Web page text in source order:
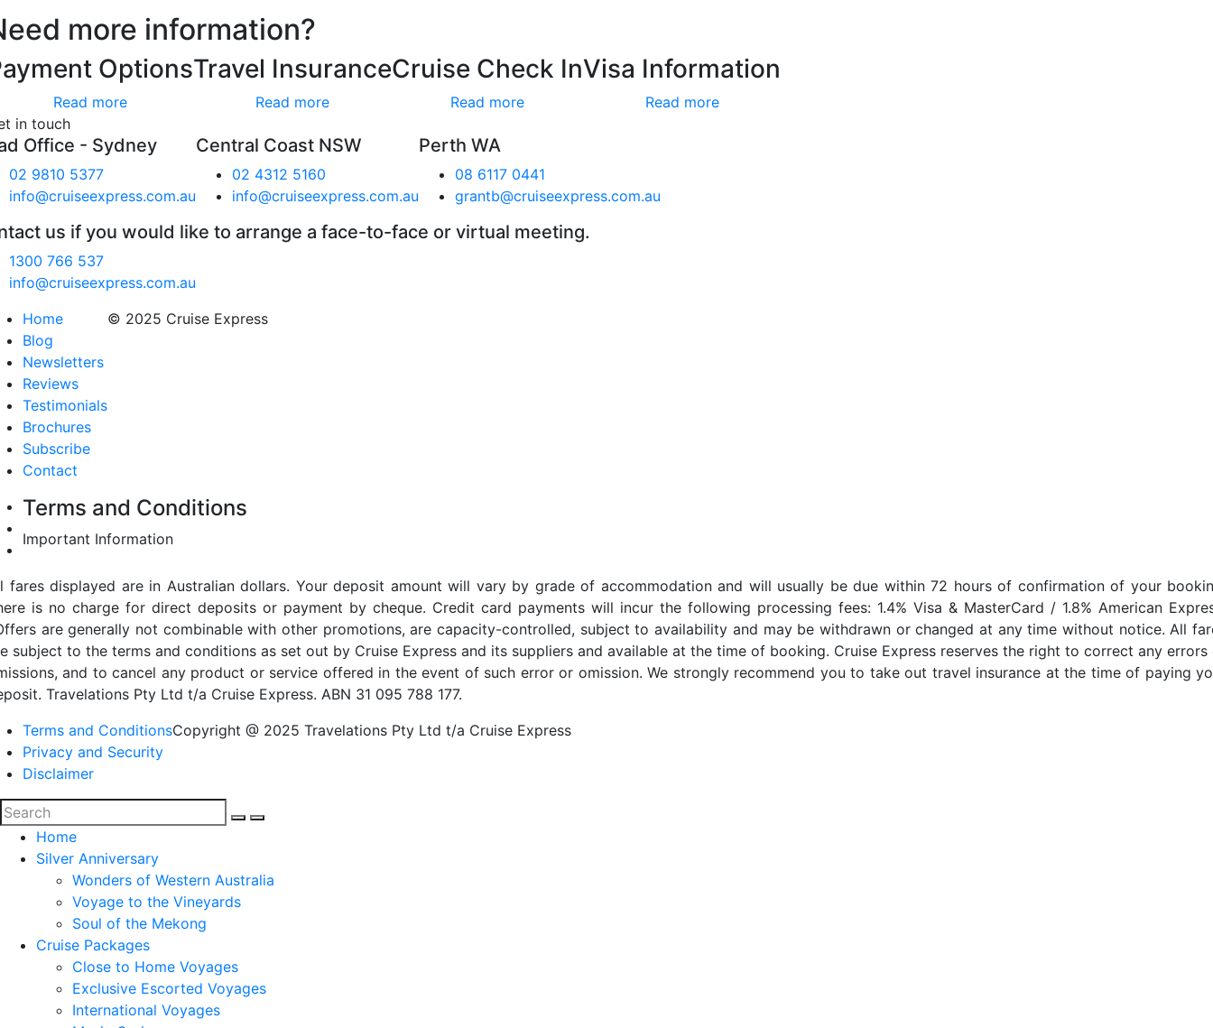
more information?
Options
Read more
Travel Insurance
Read more
Cruise Check In
Read more
Visa Information
Read more
in touch
Office - Sydney
02 9810 5377
info@cruiseexpress.com.au
Central Coast NSW
02 4312 5160
info@cruiseexpress.com.au
Perth WA
08 6117 0441
grantb@cruiseexpress.com.au
us if you would like to arrange a face-to-face or virtual meeting.
1300 766 537
info@cruiseexpress.com.au
Home
Blog
Newsletters
Reviews
Testimonials
Brochures
Subscribe
Contact
© 2025 Cruise Express
Terms and Conditions
Important Information
fares displayed are in Australian dollars. Your deposit amount will vary by grade of accommodation and will usually be due within 72 hours of confirmation of your
is no charge for direct deposits or payment by cheque. Credit card payments will incur the following processing fees: 1.4% Visa & MasterCard / 1.8% American
are generally not combinable with other promotions, are capacity-controlled, subject to availability and may be withdrawn or changed at any time without notice. All
subject to the terms and conditions as set out by Cruise Express and its suppliers and available at the time of booking. Cruise Express reserves the right to correct any errors
and to cancel any product or service offered in the event of such error or omission. We strongly recommend you to take out travel insurance at the time of paying
Travelations Pty Ltd t/a Cruise Express. ABN 31 095 788 177.
Terms and Conditions
Privacy and Security
Disclaimer
Copyright @ 2025 Travelations Pty Ltd t/a Cruise Express
Home
Silver Anniversary
Wonders of Western Australia
Voyage to the Vineyards
Soul of the Mekong
Cruise Packages
Close to Home Voyages
Exclusive Escorted Voyages
International Voyages